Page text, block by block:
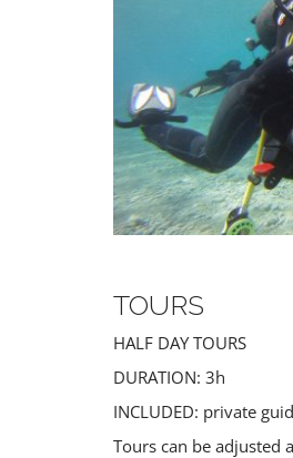
TOURS
HALF DAY TOURS
DURATION: 3h
INCLUDED: private
Tours can be adjusted
CROATIAN PLATES